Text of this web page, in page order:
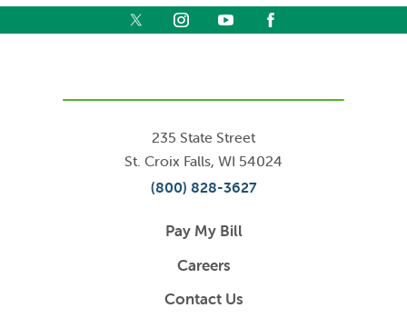
235 State Street
St. Croix Falls, WI 54024
(800) 828-3627
Pay My Bill
Careers
Contact Us